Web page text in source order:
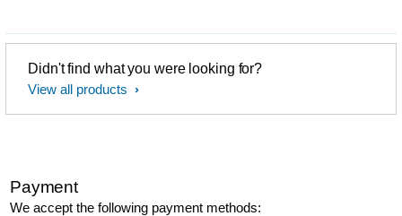
Didn't find what you were looking for?
View all products
Payment
We accept the following payment methods: